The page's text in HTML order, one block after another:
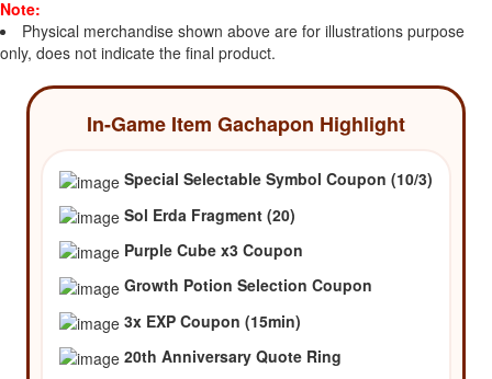
Note:
Physical merchandise shown above are for illustrations purpose
only, does not indicate the final product.
In-Game Item Gachapon Highlight
Special Selectable Symbol Coupon (10/3)
Sol Erda Fragment (20)
Purple Cube x3 Coupon
Growth Potion Selection Coupon
3x EXP Coupon (15min)
20th Anniversary Quote Ring